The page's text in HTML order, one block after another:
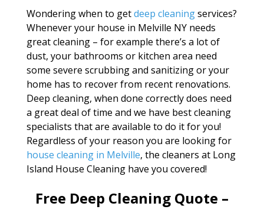
Wondering when to getdeep cleaningservices?
Whenever your house in Melville NY needs
great cleaning – for example there’s a lot of
dust, your bathrooms or kitchen area need
some severe scrubbing and sanitizing or your
home has to recover from recent renovations.
Deep cleaning, when done correctly does need
a great deal of time and we have best cleaning
specialists that are available to do it for you!
Regardless of your reason you are looking for
house cleaning in Melville, the cleaners at Long
Island House Cleaning have you covered!
Free Deep Cleaning Quote –